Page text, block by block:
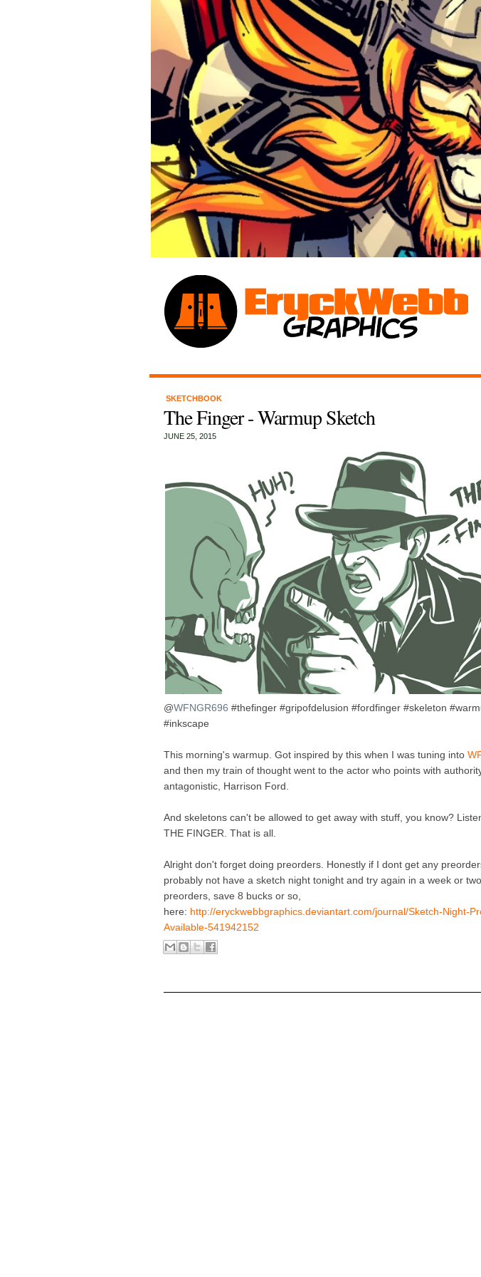
SKETCHBOOK
The Finger - Warmup Sketch
JUNE 25, 2015
@WFNGR696 #thefinger #gripofdelusion #fordfinger #skeleton
#inkscape
This morning's warmup. Got inspired by this when I was tuning into
and then my train of thought went to the actor who points with
antagonistic, Harrison Ford.
And skeletons can't be allowed to get away with stuff, you know?
THE FINGER. That is all.
Alright don't forget doing preorders. Honestly if I dont get any
probably not have a sketch night tonight and try again in a week or
preorders, save 8 bucks or so,
here: http://eryckwebbgraphics.deviantart.com/journal/Sketch-Night-
Available-541942152